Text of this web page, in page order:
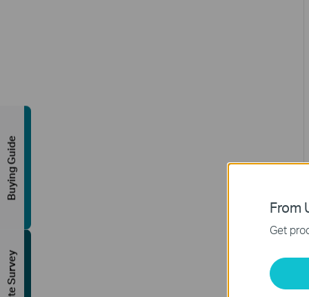
From
Get
Buying Guide